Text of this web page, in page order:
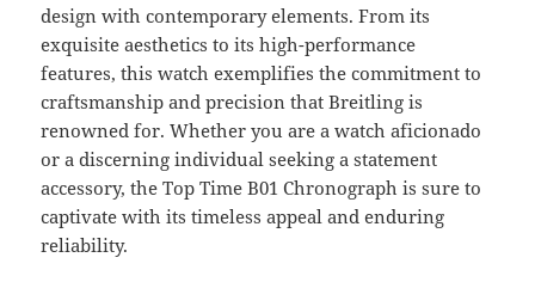
design with contemporary elements. From its
exquisite aesthetics to its high-performance
features, this watch exemplifies the commitment to
craftsmanship and precision that Breitling is
renowned for. Whether you are a watch aficionado
or a discerning individual seeking a statement
accessory, the Top Time B01 Chronograph is sure to
captivate with its timeless appeal and enduring
reliability.